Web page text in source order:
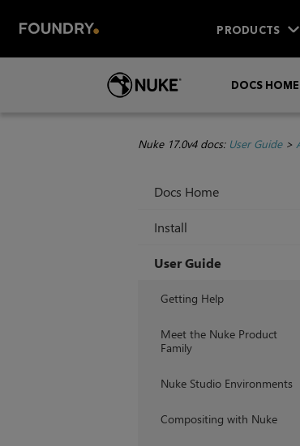
PRODUCTS
DOCS HOME
Nuke 17.0v4 docs: User Guide>
Docs Home
Install
User Guide
Getting Help
Meet the Nuke Product
Family
Nuke Studio Environments
Compositing with Nuke